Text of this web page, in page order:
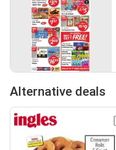
Alternative deals